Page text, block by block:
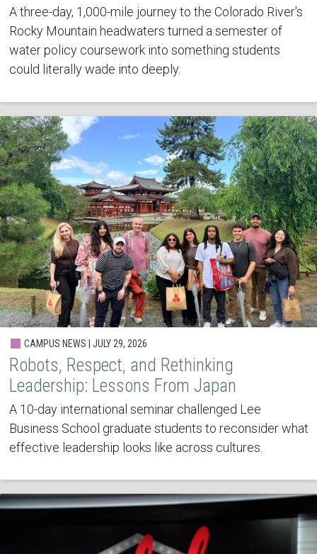
A three-day, 1,000-mile journey to the Colorado River's
Rocky Mountain headwaters turned a semester of
water policy coursework into something students
could literally wade into deeply.
CAMPUS NEWS | JULY 29, 2026
Robots, Respect, and Rethinking
Leadership: Lessons From Japan
A 10-day international seminar challenged Lee
Business School graduate students to reconsider what
effective leadership looks like across cultures.